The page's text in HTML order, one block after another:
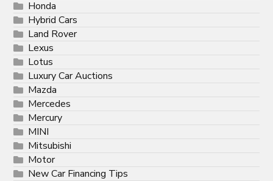
Honda
Hybrid Cars
Land Rover
Lexus
Lotus
Luxury Car Auctions
Mazda
Mercedes
Mercury
MINI
Mitsubishi
Motor
New Car Financing Tips